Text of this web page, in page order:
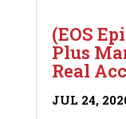
(EOS
Plus
Real
JUL 24,